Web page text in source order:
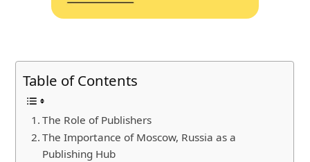
Table of Contents
The Role of Publishers
The Importance of Moscow, Russia as a
Publishing Hub